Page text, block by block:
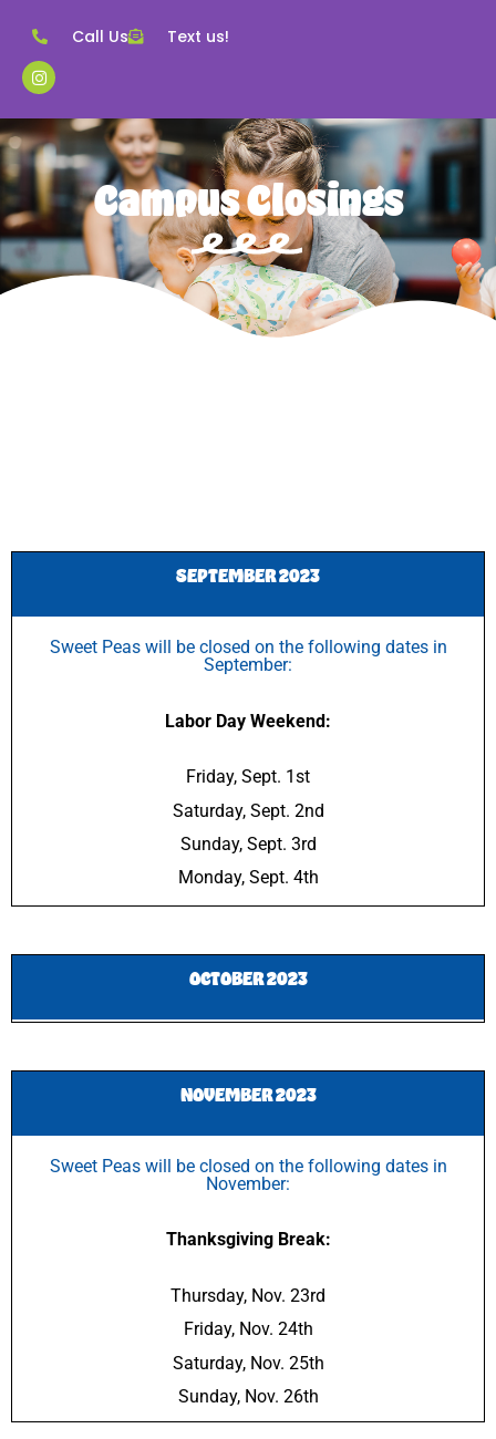
Call Us Text us!
Campus Closings
SEPTEMBER 2023
Sweet Peas will be closed on the following dates in
September:
Labor Day Weekend:
Friday, Sept. 1st
Saturday, Sept. 2nd
Sunday, Sept. 3rd
Monday, Sept. 4th
OCTOBER 2023
NOVEMBER 2023
Sweet Peas will be closed on the following dates in
November:
Thanksgiving Break:
Thursday, Nov. 23rd
Friday, Nov. 24th
Saturday, Nov. 25th
Sunday, Nov. 26th